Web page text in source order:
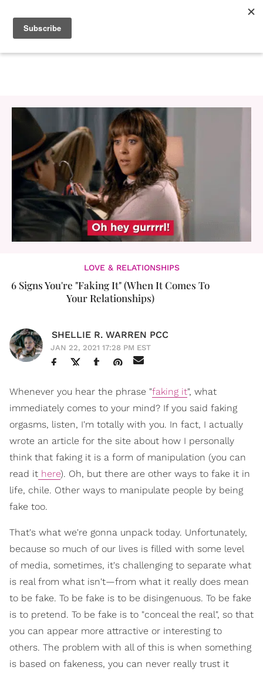
LOVE & RELATIONSHIPS
6 Signs You're "Faking It" (When It Comes To
Your Relationships)
SHELLIE R. WARREN PCC
JAN 22, 2021 17:28 PM EST
Whenever you hear the phrase "faking it", what
immediately comes to your mind? If you said faking
orgasms, listen, I'm totally with you. In fact, I actually
wrote an article for the site about how I personally
think that faking it is a form of manipulation (you can
read it here). Oh, but there are other ways to fake it in
life, chile. Other ways to manipulate people by being
fake too.
That's what we're gonna unpack today. Unfortunately,
because so much of our lives is filled with some level
of media, sometimes, it's challenging to separate what
is real from what isn't—from what it really does mean
to be fake. To be fake is to be disingenuous. To be fake
is to pretend. To be fake is to "conceal the real", so that
you can appear more attractive or interesting to
others. The problem with all of this is when something
is based on fakeness, you can never really trust it